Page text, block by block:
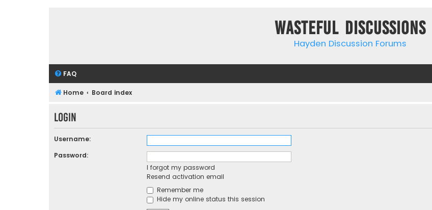
Wasteful Discussions
Hayden Discussion Forums
FAQ
Home Board index
Login
Username:
Password:
I forgot my password
Resend activation email
Remember me
Hide my online status this session